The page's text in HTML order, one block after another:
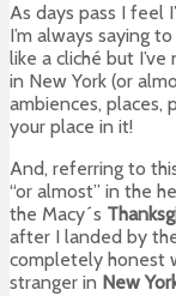
As days pass I feel
I’m always saying
like a cliché but
in New York (or
ambiences, places,
your place in it!
And, referring to
“or almost” in the
the Macy´s
after I landed by
completely honest
stranger in New